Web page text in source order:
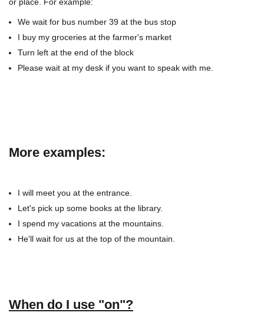
We wait for bus number 39 at the bus stop
I buy my groceries at the farmer's market
Turn left at the end of the block
Please wait at my desk if you want to speak with me.
More examples:
I will meet you at the entrance.
Let's pick up some books at the library.
I spend my vacations at the mountains.
He'll wait for us at the top of the mountain.
When do I use "on"?